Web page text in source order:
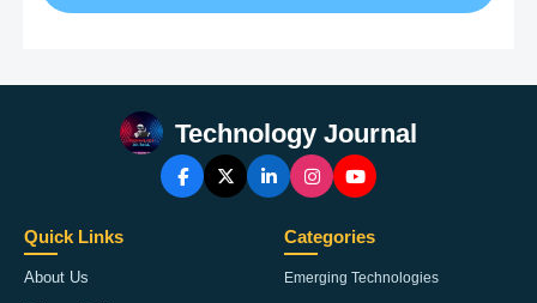
Technology Journal
Quick Links
About Us
Categories
Emerging Technologies